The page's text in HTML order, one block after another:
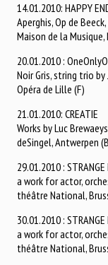
14.01.2010: HAPPY
Aperghis, Op de
Maison de la Musique,
20.01.2010 :
Noir Gris, string trio
Opéra de Lille (F)
21.01.2010: CREATIE
Works by Luc
deSingel, Antwerpen
29.01.2010 :
a work for actor,
théâtre National,
30.01.2010 :
a work for actor,
théâtre National,